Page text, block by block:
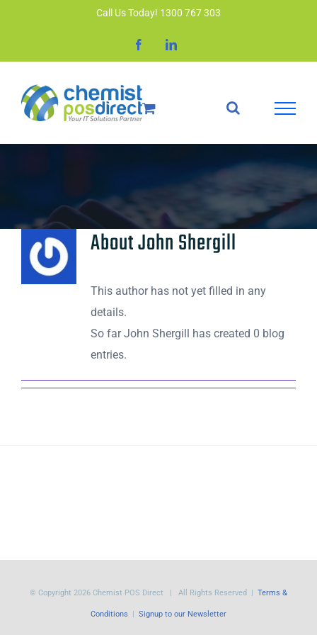
Call Us Today! 1300 767 303
FacebookLinkedIn
AboutJohn Shergill
This author has not yet filled in any
details.
So far John Shergill has created 0 blog
entries.
© Copyright 2026 Chemist POS Direct | All Rights Reserved | Terms &
Conditions | Signup to our Newsletter